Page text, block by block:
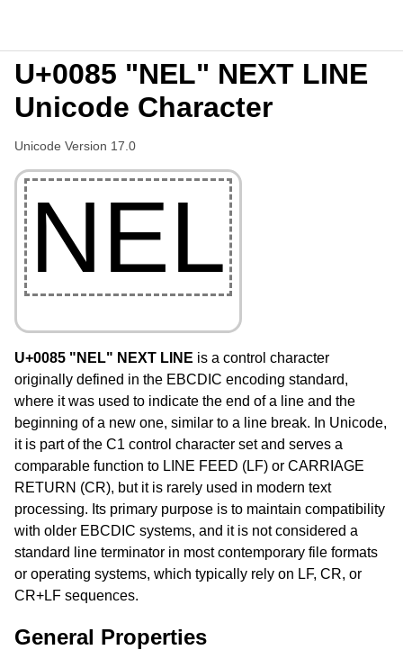
U+0085 "NEL" NEXT LINE
Unicode Character
Unicode Version 17.0
NEL
U+0085 "NEL" NEXT LINE is a control character
originally defined in the EBCDIC encoding standard,
where it was used to indicate the end of a line and the
beginning of a new one, similar to a line break. In Unicode,
it is part of the C1 control character set and serves a
comparable function to LINE FEED (LF) or CARRIAGE
RETURN (CR), but it is rarely used in modern text
processing. Its primary purpose is to maintain compatibility
with older EBCDIC systems, and it is not considered a
standard line terminator in most contemporary file formats
or operating systems, which typically rely on LF, CR, or
CR+LF sequences.
General Properties